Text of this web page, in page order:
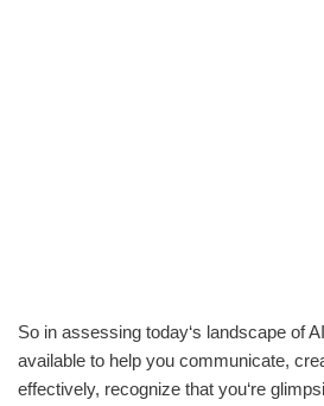
So in assessing today‘s landscape of
available to help you communicate,
effectively, recognize that you‘re